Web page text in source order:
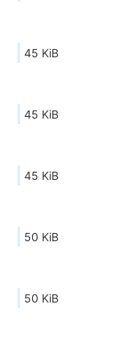
45 KiB
45 KiB
45 KiB
50 KiB
50 KiB